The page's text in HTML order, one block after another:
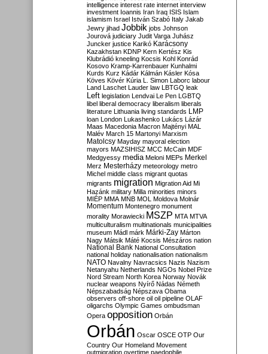
intelligence interest rate internet interview
investment Ioannis Iran Iraq ISIS Islam
islamism Israel István Szabó Italy Jakab
Jewry jihad Jobbik jobs Johnson
Jourová judiciary Judit Varga Juhász
Juncker justice Karikó Karácsony
Kazakhstan KDNP Kern Kertész Kis
Klubrádió kneeling Kocsis Kohl Konrád
Kosovo Kramp-Karrenbauer Kunhalmi
Kurds Kurz Kádár Kálmán Kásler Kósa
Köves Kövér Kúria L. Simon Laborc labour
Land Laschet Lauder law LBTGQ leak
Left legislation Lendvai Le Pen LGBTQ
libel liberal democracy liberalism liberals
literature Lithuania living standards LMP
loan London Lukashenko Lukács Lázár
Maas Macedonia Macron Majtényi MAL
Malév March 15 Martonyi Marxism
Matolcsy Mayday mayoral election
mayors MAZSIHISZ MCC McCain MDF
Medgyessy media Meloni MEPs Merkel
Merz Mesterházy meteorology metro
Michel middle class migrant quotas
migrants migration Migration Aid Mi
Hazánk military Milla minorities minors
MIÉP MMA MNB MOL Moldova Molnár
Momentum Montenegro monument
morality Morawiecki MSZP MTA MTVA
multiculturalism multinationals municipalities
museum Mádl márk Márki-Zay Márton
Nagy Mátsik Máté Kocsis Mészáros nation
National Bank National Consultation
national holiday nationalisation nationalism
NATO Navalny Navracsics Nazis Nazism
Netanyahu Netherlands NGOs Nobel Prize
Nord Stream North Korea Norway Novák
nuclear weapons Nyírő Nádas Németh
Népszabadság Népszava Obama
observers off-shore oil oil pipeline OLAF
oligarchs Olympic Games ombudsman
Opera opposition Orbán
Orbán Oscar OSCE OTP Our
Country Our Homeland Movement
outmigration overtime paedophile